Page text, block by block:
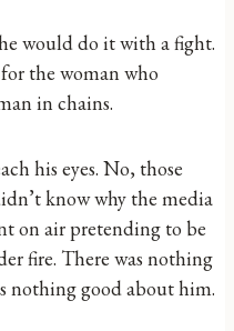
would do it with a fight.
the woman who
in chains.
his eyes. No, those
know why the media
on air pretending to be
fire. There was nothing
nothing good about him.